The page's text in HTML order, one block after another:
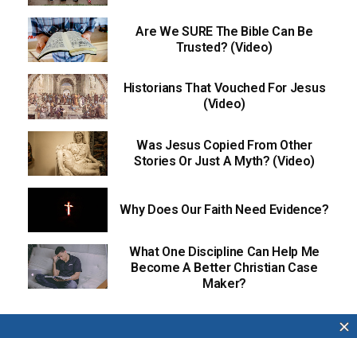
Are We SURE The Bible Can Be
Trusted? (Video)
Historians That Vouched For Jesus
(Video)
Was Jesus Copied From Other
Stories Or Just A Myth? (Video)
Why Does Our Faith Need Evidence?
What One Discipline Can Help Me
Become A Better Christian Case
Maker?